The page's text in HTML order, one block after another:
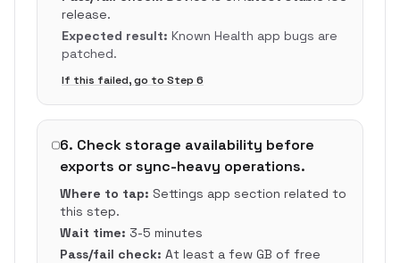
release.
Expected result: Known Health app bugs are
patched.
If this failed, go to Step6
6. Check storage availability before
exports or sync-heavy operations.
Where to tap: Settings app section related to
this step.
Wait time: 3-5 minutes
Pass/fail check: At least a few GB of free